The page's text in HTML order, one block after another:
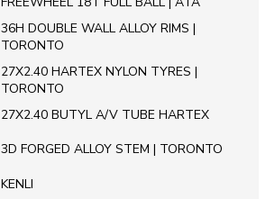
36H DOUBLE WALL ALLOY RIMS |
TORONTO
27X2.40 HARTEX NYLON TYRES |
TORONTO
27X2.40 BUTYL A/V TUBE HARTEX
3D FORGED ALLOY STEM | TORONTO
KENLI